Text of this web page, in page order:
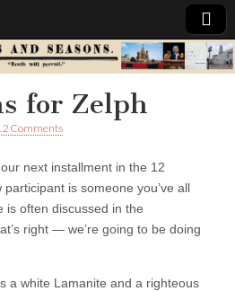
for Zelph
Comments
next installment in the 12
is someone you’ve all
is often discussed in the
right — we’re going to be doing
a white Lamanite and a righteous